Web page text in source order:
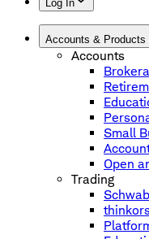
Log In
Accounts & Products
Accounts
Small
Open
Trading